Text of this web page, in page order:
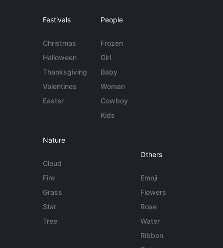
Festivals
Christmas
Halloween
Thanksgiving
Valentines
Easter
People
Frozen
Girl
Baby
Woman
Cowboy
Kids
Nature
Cloud
Fire
Grass
Star
Tree
Others
Emoji
Flowers
Rose
Water
Ribbon